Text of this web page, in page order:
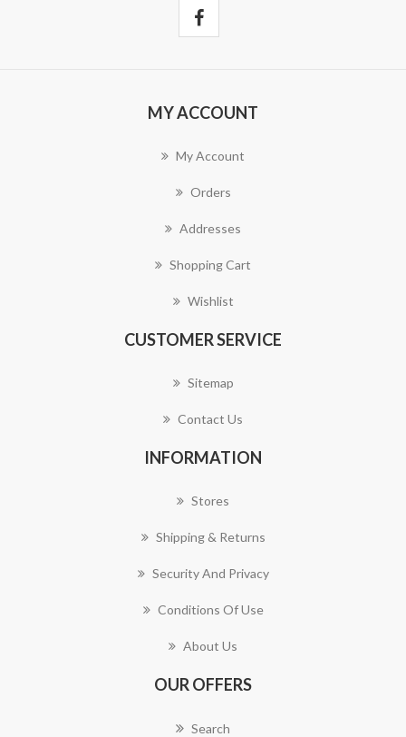
MY ACCOUNT
My Account
Orders
Addresses
Shopping Cart
Wishlist
CUSTOMER SERVICE
Sitemap
Contact Us
INFORMATION
Stores
Shipping & Returns
Security And Privacy
Conditions Of Use
About Us
OUR OFFERS
Search